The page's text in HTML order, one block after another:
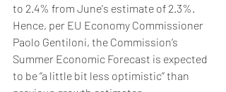
to 2.4% from June's estimate of 2.3%.
Hence, per EU Economy Commissioner
Paolo Gentiloni, the Commission’s
Summer Economic Forecast is expected
to be ‘’a little bit less optimistic’’ than